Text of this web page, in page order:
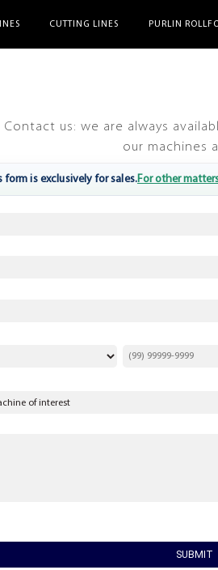
CUTTING LINES PURLIN
Contact us: we are always
our machines
form is exclusively for sales.For other
SUBMIT